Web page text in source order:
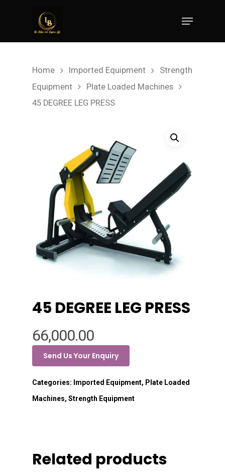
Home Imported Equipment
Strength
Equipment
Plate Loaded Machines
45 DEGREE LEG PRESS
45 DEGREE LEG PRESS
66,000.00
Send Us Your Enquiry
Categories: Imported Equipment, Plate Loaded
Machines, Strength Equipment
Related productsOffice Address: 1069 -